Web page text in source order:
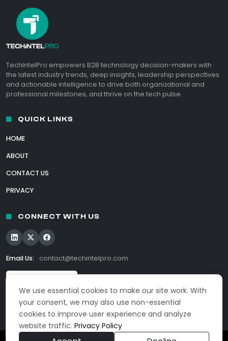
We use essential cookies to make our site work. With
your consent, we may also use non-essential
cookies to improve user experience and analyze
website traffic.Privacy Policy
TechIntelPro empowers B2B technology decision-makers with
the latest industry trends, deep insights, leadership perspectives
and actionable intelligence to drive both organizational and
professional milestones, and thrive on the tech pulse.
QUICK LINKS
HOME
ABOUT
CONTACT US
PRIVACY
CONNECT WITH US
Email Us: contact@techintelpro.com